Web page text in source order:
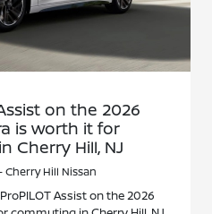
on the 2026
is worth it for
Cherry Hill, NJ
Cherry Hill Nissan
Assist on the 2026